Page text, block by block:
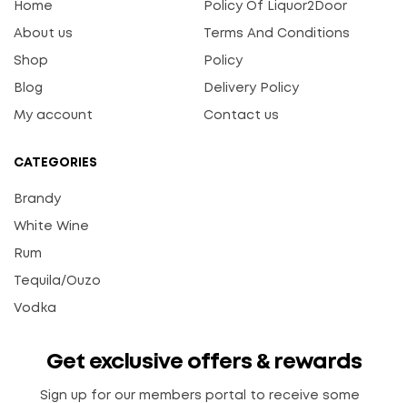
Home
About us
Shop
Blog
My account
Policy Of Liquor2Door
Terms And Conditions
Policy
Delivery Policy
Contact us
CATEGORIES
Brandy
White Wine
Rum
Tequila/Ouzo
Vodka
Get exclusive offers & rewards
Sign up for our members portal to receive some